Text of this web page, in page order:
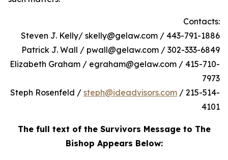
Contacts:
Steven J. Kelly/ skelly@gelaw.com / 443-791-1886
Patrick J. Wall / pwall@gelaw.com / 302-333-6849
Elizabeth Graham / egraham@gelaw.com / 415-710-
7973
Steph Rosenfeld / steph@ideadvisors.com / 215-514-
4101
The full text of the Survivors Message to The
Bishop Appears Below: